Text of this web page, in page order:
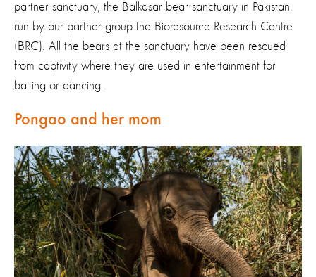
partner sanctuary, the Balkasar bear sanctuary in Pakistan,
run by our partner group the Bioresource Research Centre
(BRC). All the bears at the sanctuary have been rescued
from captivity where they are used in entertainment for
baiting or dancing.
Pongao and her mom